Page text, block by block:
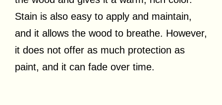
Stain is also easy to apply and maintain,
and it allows the wood to breathe. However,
it does not offer as much protection as
paint, and it can fade over time.